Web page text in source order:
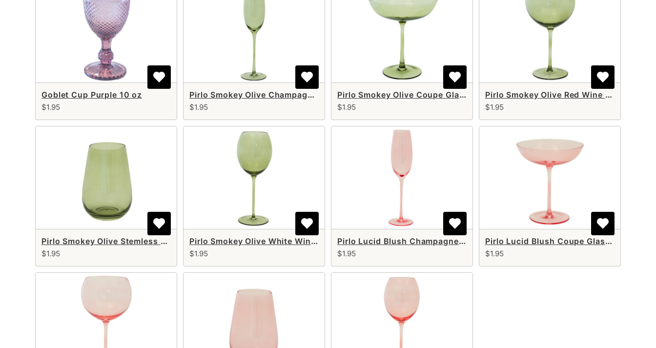
Goblet Cup Purple 10 oz
$1.95
Pirlo Smokey Olive Champagne Flute 8 oz
$1.95
Pirlo Smokey Olive Coupe Glass 10 oz
$1.95
Pirlo Smokey Olive Red Wine glass 17 oz
$1.95
Pirlo Smokey Olive Stemless Glass 18 oz
$1.95
Pirlo Smokey Olive White Wine Glass 14 oz
$1.95
Pirlo Lucid Blush Champagne Flute 8 oz
$1.95
Pirlo Lucid Blush Coupe Glass 10 oz
$1.95